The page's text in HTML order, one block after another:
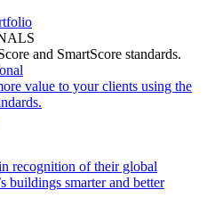
and SmartScore standards.
value to your clients using the
recognition of their global
buildings smarter and better